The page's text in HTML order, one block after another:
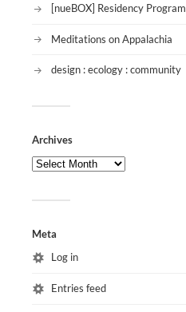
[nueBOX] Residency Program
Meditations on Appalachia
design : ecology : community
Archives
Meta
Log in
Entries feed